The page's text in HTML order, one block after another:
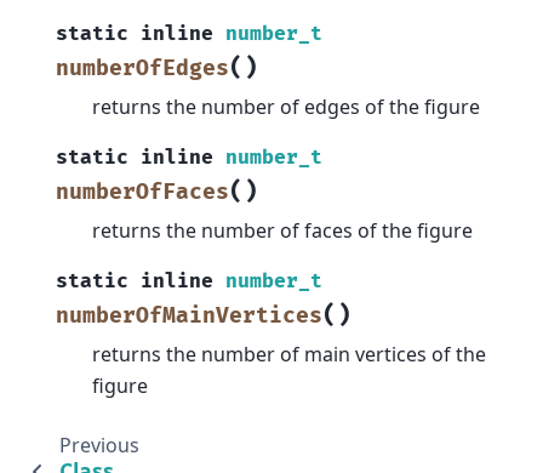
static inline number_t
numberOfEdges( )
returns the number of edges of the figure
static inline number_t
numberOfFaces( )
returns the number of faces of the figure
static inline number_t
numberOfMainVertices( )
returns the number of main vertices of the
figure
Previous